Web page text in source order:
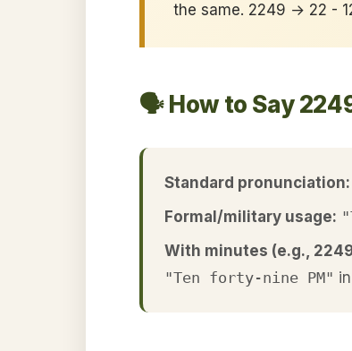
the same. 2249 → 22 -
🗣️ How to Say
Standard pronunciation:
Formal/military usage:
With minutes (e.g.,
"Ten forty-nine PM"